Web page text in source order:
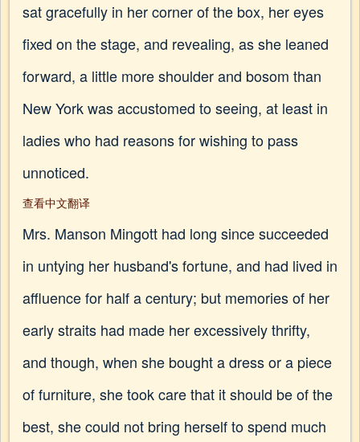
sat gracefully in her corner of the box, her eyes
fixed on the stage, and revealing, as she leaned
forward, a little more shoulder and bosom than
New York was accustomed to seeing, at least in
ladies who had reasons for wishing to pass
unnoticed.
查看中文翻译
Mrs. Manson Mingott had long since succeeded
in untying her husband's fortune, and had lived in
affluence for half a century; but memories of her
early straits had made her excessively thrifty,
and though, when she bought a dress or a piece
of furniture, she took care that it should be of the
best, she could not bring herself to spend much